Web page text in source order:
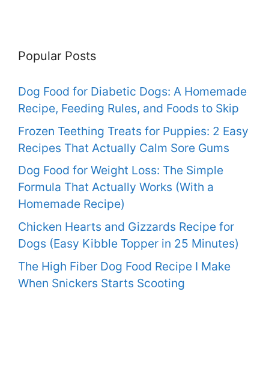
Popular Posts
Dog Food for Diabetic Dogs: A Homemade
Recipe, Feeding Rules, and Foods to Skip
Frozen Teething Treats for Puppies: 2 Easy
Recipes That Actually Calm Sore Gums
Dog Food for Weight Loss: The Simple
Formula That Actually Works (With a
Homemade Recipe)
Chicken Hearts and Gizzards Recipe for
Dogs (Easy Kibble Topper in 25 Minutes)
The High Fiber Dog Food Recipe I Make
When Snickers Starts Scooting